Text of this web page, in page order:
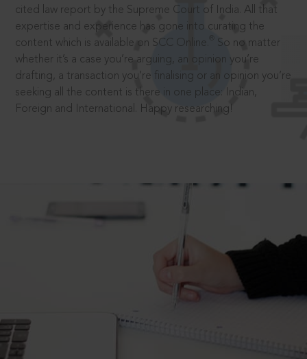
cited law report by the Supreme Court of India. All that
expertise and experience has gone into curating the
content which is available on SCC Online.
So no matter
whether it’s a case you’re arguing, an opinion you’re
drafting, a transaction you’re finalising or an opinion you’re
seeking all the content is there in one place: Indian,
Foreign and International. Happy researching!